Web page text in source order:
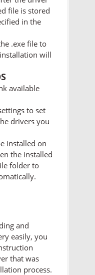
file is stored
in the
.exe file to
will
available
to set
drivers you
installed on
the installed
folder to
and
easily, you
that was
process.